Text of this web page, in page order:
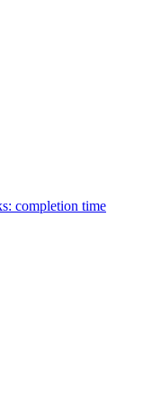
completion time